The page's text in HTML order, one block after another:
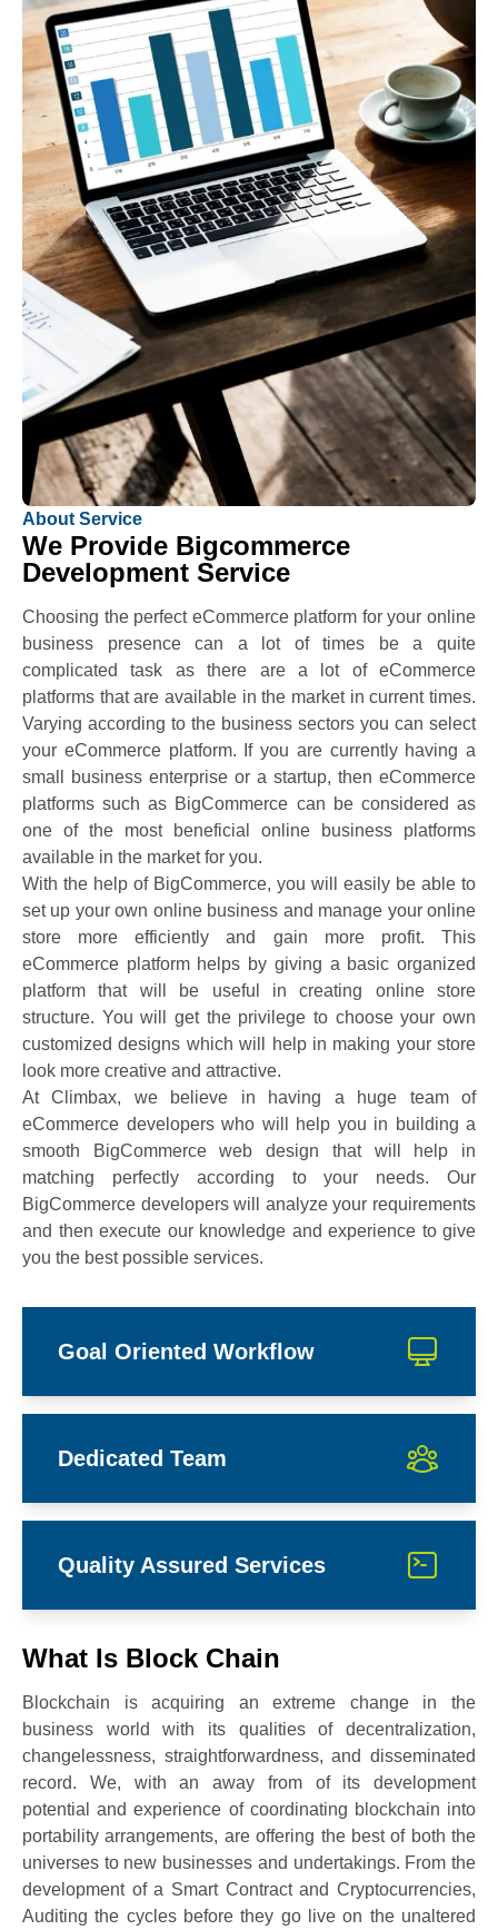
About Service
We Provide Bigcommerce
Development Service
Choosing the perfect eCommerce platform for your online
business presence can a lot of times be a quite
complicated task as there are a lot of eCommerce
platforms that are available in the market in current times.
Varying according to the business sectors you can select
your eCommerce platform. If you are currently having a
small business enterprise or a startup, then eCommerce
platforms such as BigCommerce can be considered as
one of the most beneficial online business platforms
available in the market for you.
With the help of BigCommerce, you will easily be able to
set up your own online business and manage your online
store more efficiently and gain more profit. This
eCommerce platform helps by giving a basic organized
platform that will be useful in creating online store
structure. You will get the privilege to choose your own
customized designs which will help in making your store
look more creative and attractive.
At Climbax, we believe in having a huge team of
eCommerce developers who will help you in building a
smooth BigCommerce web design that will help in
matching perfectly according to your needs. Our
BigCommerce developers will analyze your requirements
and then execute our knowledge and experience to give
you the best possible services.
Goal Oriented Workflow
Dedicated Team
Quality Assured Services
What Is Block Chain
Blockchain is acquiring an extreme change in the
business world with its qualities of decentralization,
changelessness, straightforwardness, and disseminated
record. We, with an away from of its development
potential and experience of coordinating blockchain into
portability arrangements, are offering the best of both the
universes to new businesses and undertakings. From the
development of a Smart Contract and Cryptocurrencies,
Auditing the cycles before they go live on the unaltered